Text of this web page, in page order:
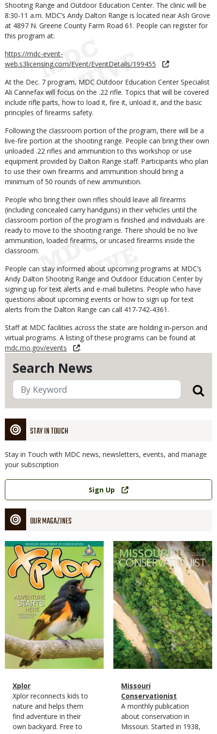
Search News
STAY IN TOUCH
Stay in Touch with MDC news, newsletters, events, and manage
your subscription
Link
Sign Up
OUR MAGAZINES
Magazine
Cover
Magazine
Type
Name
Xplor
Magazine
Type
Description
Xplor reconnects kids to
nature and helps them
find adventure in their
own backyard. Free to
Magazine
Cover
Magazine
Type
Name
Missouri
Conservationist
Magazine
Type
Description
A monthly publication
about conservation in
Missouri. Started in 1938,
Shooting Range and Outdoor Education Center. The clinic will be
8:30-11 a.m. MDC’s Andy Dalton Range is located near Ash Grove
at 4897 N. Greene County Farm Road 61. People can register for
this program at:
https://mdc-event-
web.s3licensing.com/Event/EventDetails/199455
At the Dec. 7 program, MDC Outdoor Education Center Specialist
Ali Cannefax will focus on the .22 rifle. Topics that will be covered
include rifle parts, how to load it, fire it, unload it, and the basic
principles of firearms safety.
Following the classroom portion of the program, there will be a
live-fire portion at the shooting range. People can bring their own
unloaded .22 rifles and ammunition to this workshop or use
equipment provided by Dalton Range staff. Participants who plan
to use their own firearms and ammunition should bring a
minimum of 50 rounds of new ammunition.
People who bring their own rifles should leave all firearms
(including concealed carry handguns) in their vehicles until the
classroom portion of the program is finished and individuals are
ready to move to the shooting range. There should be no live
ammunition, loaded firearms, or uncased firearms inside the
classroom.
People can stay informed about upcoming programs at MDC’s
Andy Dalton Shooting Range and Outdoor Education Center by
signing up for text alerts and e-mail bulletins. People who have
questions about upcoming events or how to sign up for text
alerts from the Dalton Range can call 417-742-4361.
Staff at MDC facilities across the state are holding in-person and
virtual programs. A listing of these programs can be found at
mdc.mo.gov/events
.